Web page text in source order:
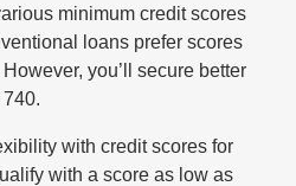
minimum credit scores
loans prefer scores
you’ll secure better
with credit scores for
with a score as low as